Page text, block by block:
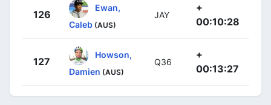
126
Ewan,
Caleb (AUS)
JAY
+
00:10:28
127
Howson,
Damien (AUS)
Q36
+
00:13:27